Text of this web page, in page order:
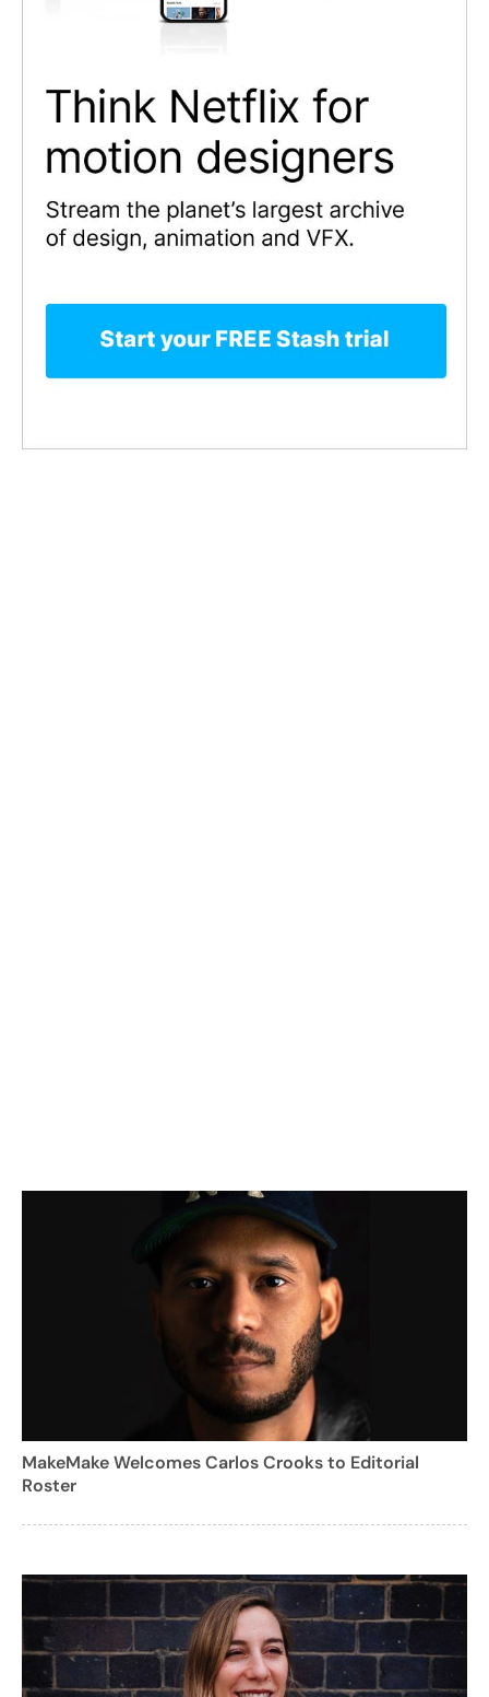
MakeMake Welcomes Carlos Crooks to Editorial
Roster